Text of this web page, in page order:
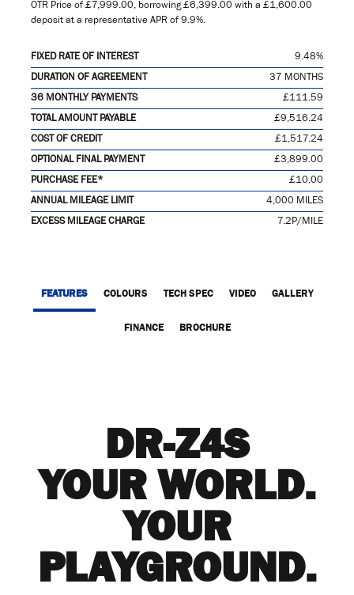
OTR Price of £7,999.00, borrowing£6,399.00 with a £1,600.00
deposit at a representative APR of 9.9%.
FIXED RATE OF INTEREST
9.48%
DURATION OF AGREEMENT
37 MONTHS
36 MONTHLY PAYMENTS
£111.59
TOTAL AMOUNT PAYABLE
£9,516.24
COST OF CREDIT
£1,517.24
OPTIONAL FINAL PAYMENT
£3,899.00
PURCHASE FEE*
£10.00
ANNUAL MILEAGE LIMIT
4,000 MILES
EXCESS MILEAGE CHARGE
7.2P/MILE
FEATURES COLOURS TECH SPEC VIDEO GALLERY
FINANCE BROCHURE
DR-Z4S
YOUR WORLD.
YOUR
PLAYGROUND.